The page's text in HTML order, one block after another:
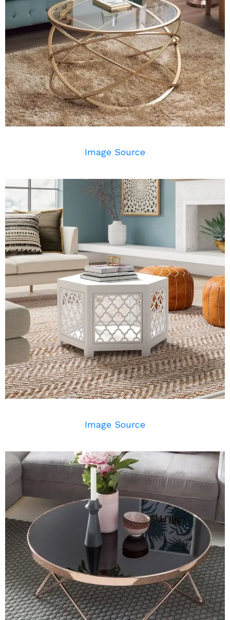
Image Source
Image Source